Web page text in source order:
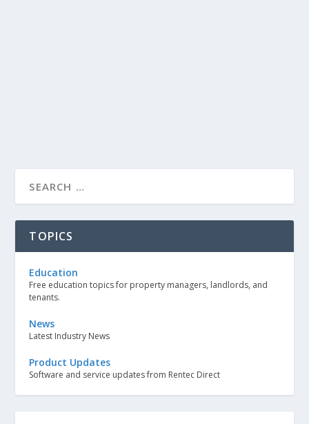
TOPICS
Education
Free education topics for property managers, landlords, and
tenants.
News
Latest Industry News
Product Updates
Software and service updates from Rentec Direct